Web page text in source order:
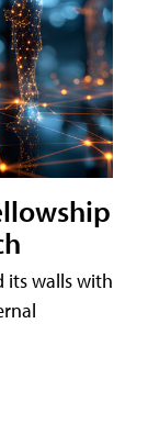
its walls with